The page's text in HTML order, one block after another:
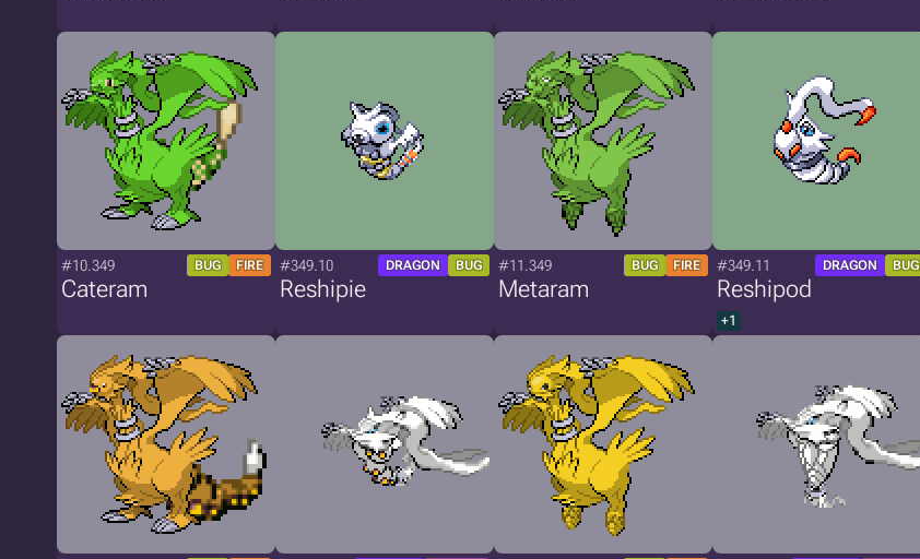
#10.349 BUG FIRE
Cateram
#349.10 DRAGON BUG
Reshipie
#11.349 BUG FIRE
Metaram
#349.11 DRAGON BUG
Reshipod
+1